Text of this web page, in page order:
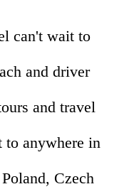
can't wait to
and driver
and travel
to anywhere in
Czech